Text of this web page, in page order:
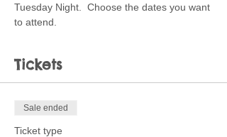
Tuesday Night.  Choose the dates you want
to attend.
Tickets
Sale ended
Ticket type